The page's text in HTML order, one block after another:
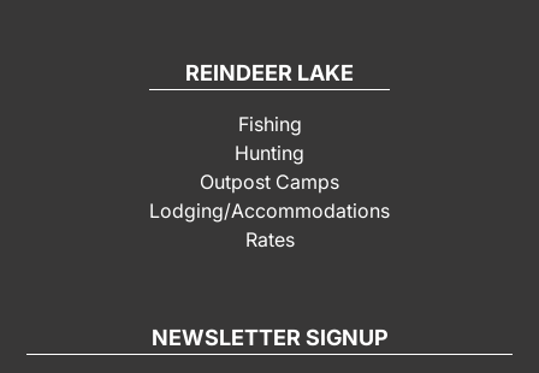
REINDEER LAKE
Fishing
Hunting
Outpost Camps
Lodging/Accommodations
Rates
NEWSLETTER SIGNUP